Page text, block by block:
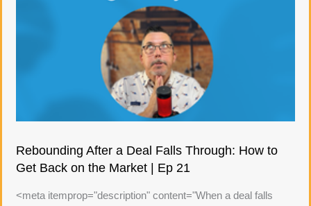
Rebounding After a Deal Falls Through: How to
Get Back on the Market | Ep 21
<meta itemprop="description" content="When a deal falls